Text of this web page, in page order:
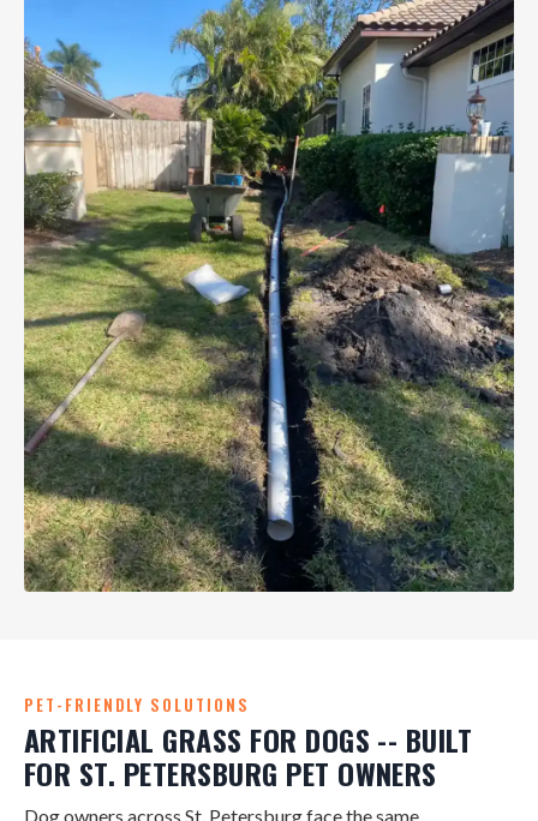
PET-FRIENDLY SOLUTIONS
ARTIFICIAL GRASS FOR DOGS -- BUILT
FOR ST. PETERSBURG PET OWNERS
Dog owners across St. Petersburg face the same